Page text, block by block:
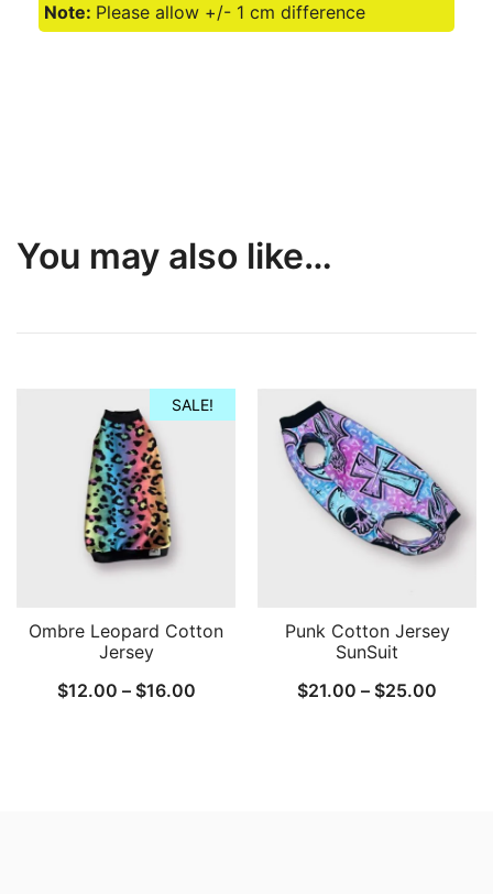
Note: Please allow +/- 1 cm difference
You may also like…
SALE!
Ombre Leopard Cotton
Jersey
$12.00 – $16.00Price
Punk Cotton Jersey
SunSuit
$21.00 – $25.00